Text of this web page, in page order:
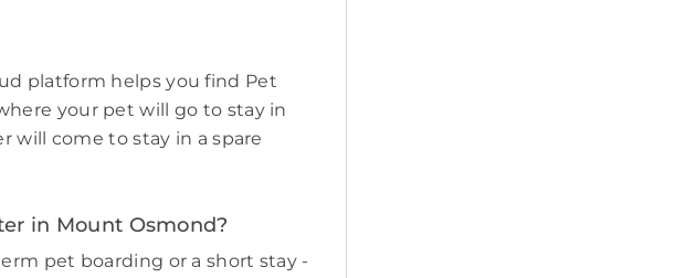
platform helps you find Pet
your pet will go to stay in
will come to stay in a spare
in Mount Osmond?
pet boarding or a short stay -